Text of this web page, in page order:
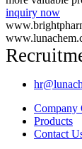
inquiry now
Company
Products
Contact